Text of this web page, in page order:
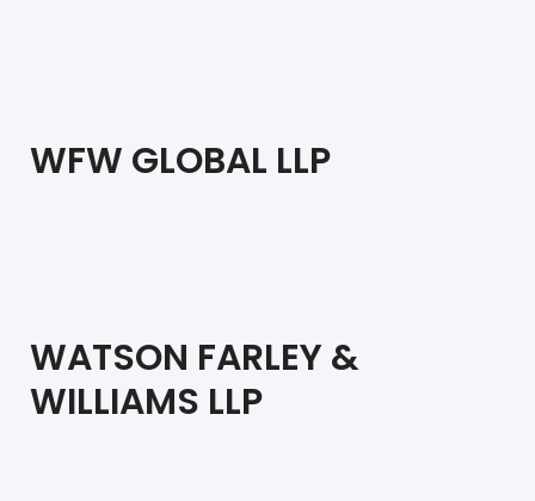
WFW GLOBAL LLP
WATSON FARLEY &
WILLIAMS LLP